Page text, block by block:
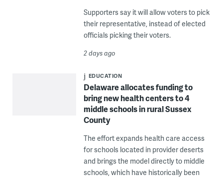
Supporters say it will allow voters to pick
their representative, instead of elected
officials picking their voters.
2 days ago
EDUCATION
Delaware allocates funding to
bring new health centers to 4
middle schools in rural Sussex
County
The effort expands health care access
for schools located in provider deserts
and brings the model directly to middle
schools, which have historically been